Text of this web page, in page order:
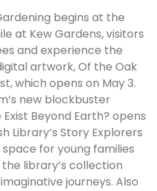
begins at the
at Kew Gardens, visitors
and experience the
artwork, Of the Oak
which opens on May 3.
new blockbuster
Beyond Earth? opens
Library’s Story Explorers
for young families
library’s collection
journeys. Also